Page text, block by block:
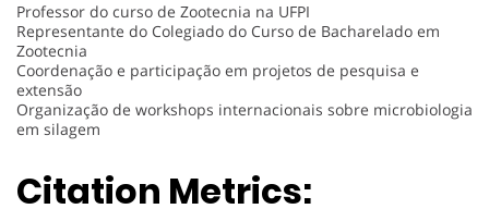
Professor do curso de Zootecnia na UFPI
Representante do Colegiado do Curso de Bacharelado em
Zootecnia
Coordenação e participação em projetos de pesquisa e
extensão
Organização de workshops internacionais sobre microbiologia
em silagem
Citation Metrics: